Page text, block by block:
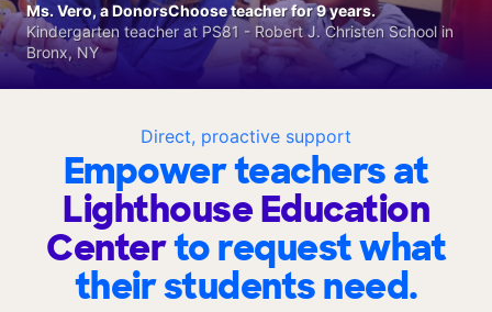
Direct, proactive support
Empower teachers at
Lighthouse Education
Centerto request what
their students need.
Ms. Vero, a DonorsChoose teacher for 9 years.
Kindergarten teacher at PS81 - Robert J. Christen School in
Bronx, NY